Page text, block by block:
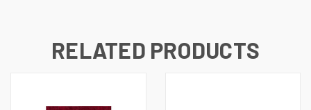
RELATED PRODUCTS